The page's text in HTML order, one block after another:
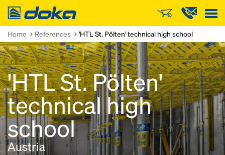
Doka
Home References 'HTL St. Pölten' technical high school
'HTL St. Pölten'
technical high
school
Austria